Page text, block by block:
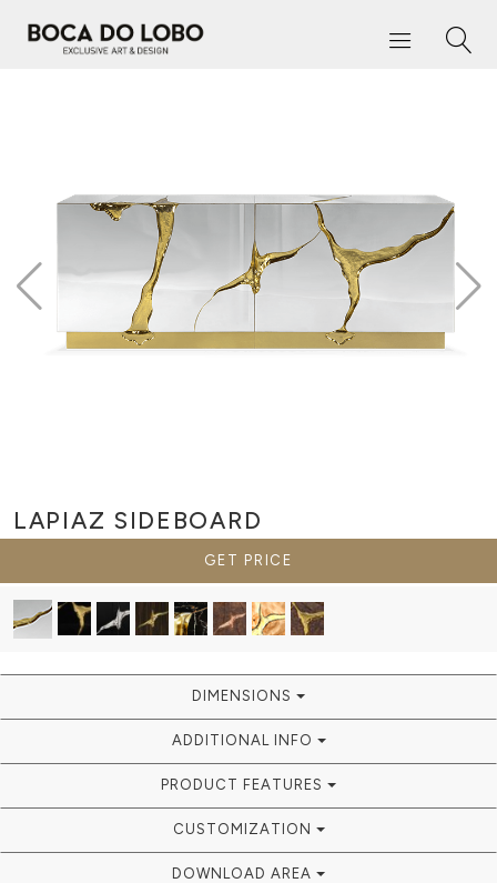
LAPIAZ SIDEBOARD
GET PRICE
DIMENSIONS
ADDITIONAL INFO
PRODUCT FEATURES
CUSTOMIZATION
DOWNLOAD AREA